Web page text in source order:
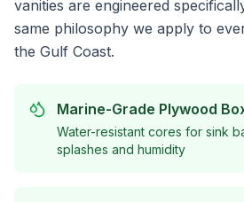
vanities are engineered
same philosophy we apply to
the Gulf Coast.
Marine-Grade Plywood
Water-resistant cores for sink
splashes and humidity